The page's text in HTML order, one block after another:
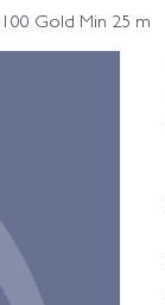
Gold Min 25 m